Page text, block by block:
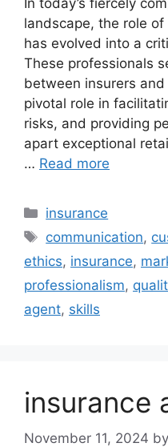
In today’s fiercely
landscape, the role
has evolved into a
These professionals
between insurers
pivotal role in
risks, and providing
apart exceptional
… Read more
Categories
insurance
Tags
communication,
ethics, insurance,
professionalism,
agent, skills
insurance
November 11, 2024 by